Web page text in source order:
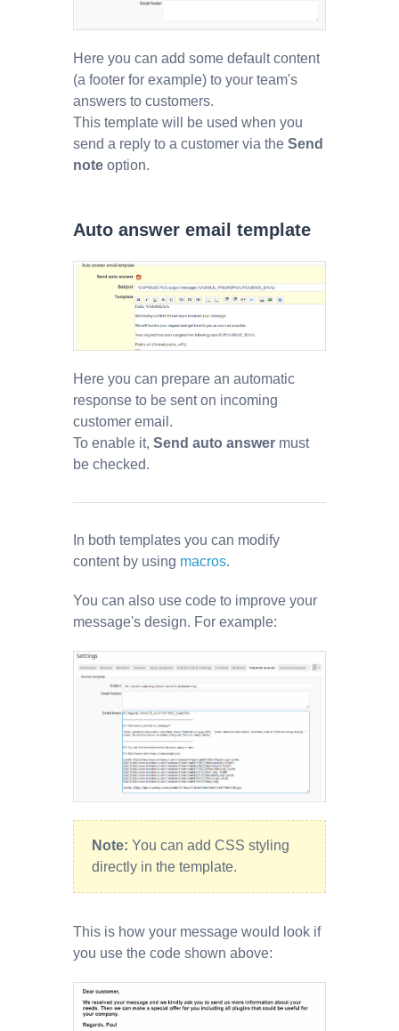
Here you can add some default content
(a footer for example) to your team's
answers to customers.
This template will be used when you
send a reply to a customer via the Send
note option.
Auto answer email template
Here you can prepare an automatic
response to be sent on incoming
customer email.
To enable it, Send auto answer must
be checked.
In both templates you can modify
content by using macros.
You can also use code to improve your
message's design. For example:
Note: You can add CSS styling
directly in the template.
This is how your message would look if
you use the code shown above: